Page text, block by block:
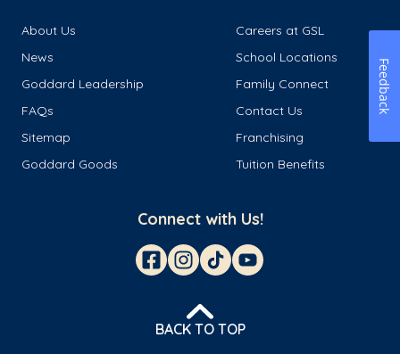
About Us
Careers at GSL
News
School Locations
Goddard Leadership
Family Connect
FAQs
Contact Us
Sitemap
Franchising
Goddard Goods
Tuition Benefits
Connect with Us!
BACK TO TOP
Feedback